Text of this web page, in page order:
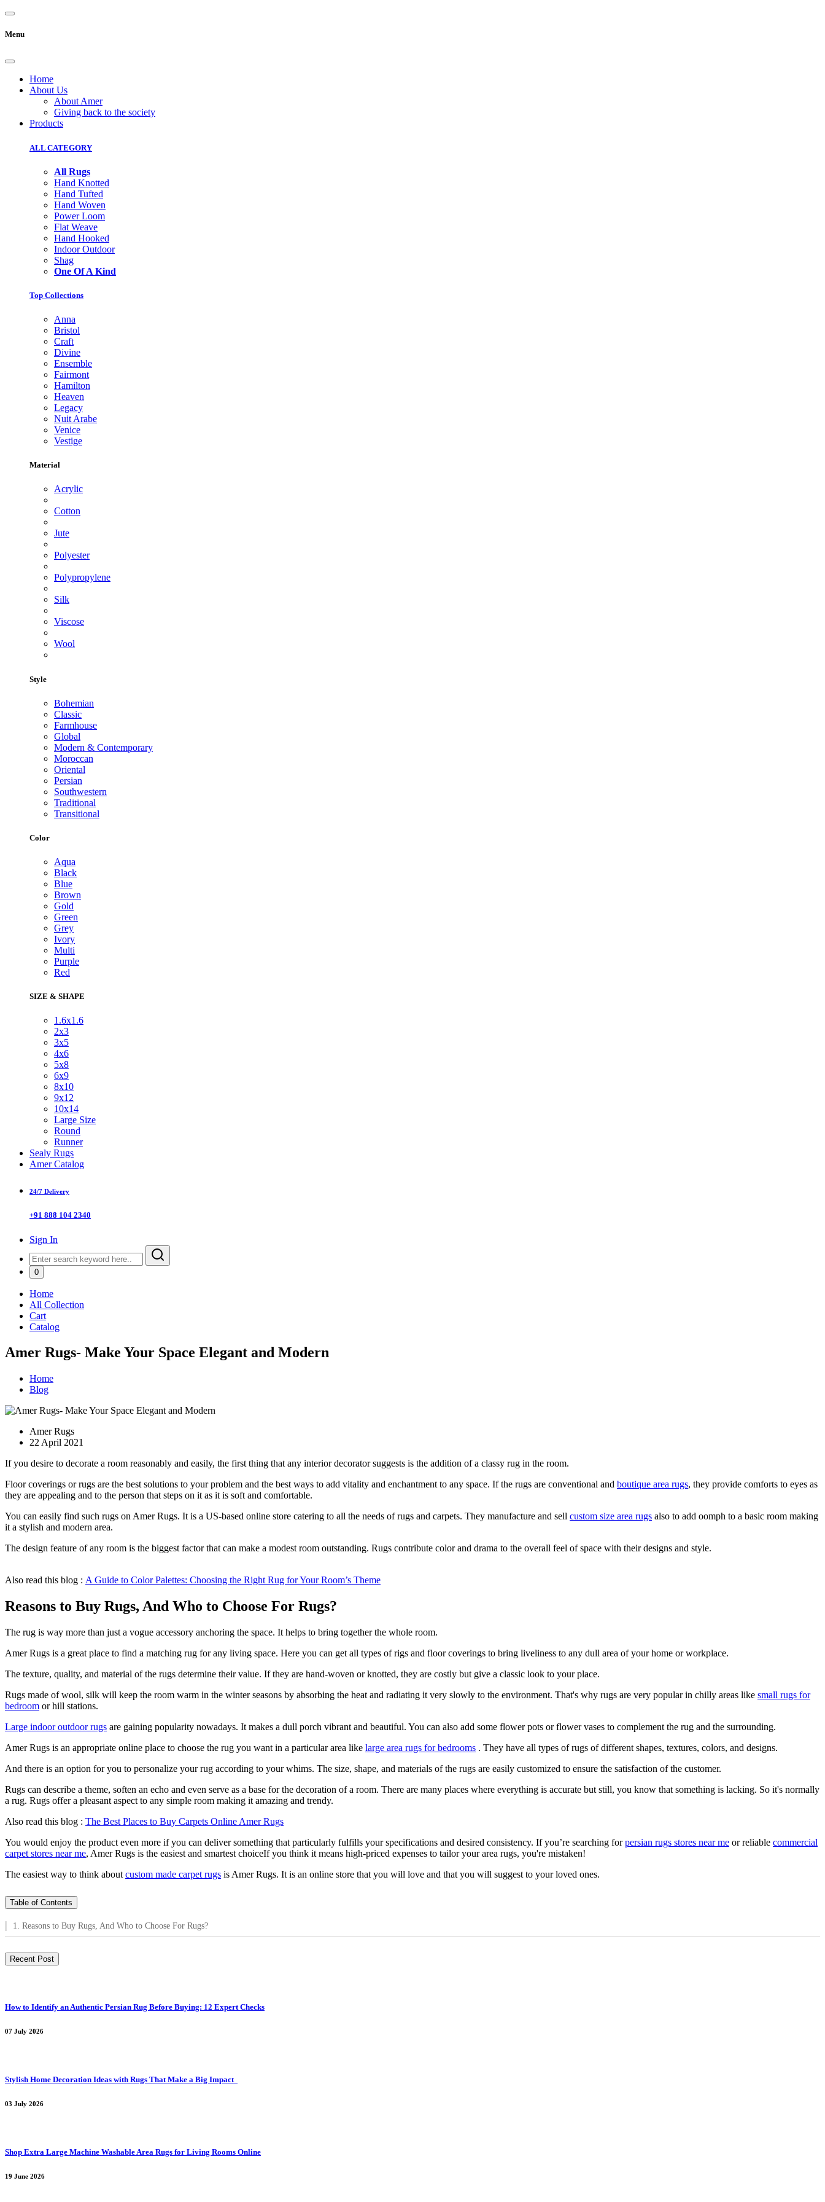
Menu
Home
About Us
About Amer
Giving back to the society
Products
ALL CATEGORY
All Rugs
Hand Knotted
Hand Tufted
Hand Woven
Power Loom
Flat Weave
Hand Hooked
Indoor Outdoor
Shag
One Of A Kind
Top Collections
Anna
Bristol
Craft
Divine
Ensemble
Fairmont
Hamilton
Heaven
Legacy
Nuit Arabe
Venice
Vestige
Material
Acrylic
Cotton
Jute
Polyester
Polypropylene
Silk
Viscose
Wool
Style
Bohemian
Classic
Farmhouse
Global
Modern & Contemporary
Moroccan
Oriental
Persian
Southwestern
Traditional
Transitional
Color
Aqua
Black
Blue
Brown
Gold
Green
Grey
Ivory
Multi
Purple
Red
SIZE & SHAPE
1.6x1.6
2x3
3x5
4x6
5x8
6x9
8x10
9x12
10x14
Large Size
Round
Runner
Sealy Rugs
Amer Catalog
24/7 Delivery
+91 888 104 2340
Sign In
0
Home
All Collection
Cart
Catalog
Amer Rugs- Make Your Space Elegant and Modern
Home
Blog
Amer Rugs
22 April 2021
If you desire to decorate a room reasonably and easily, the first thing that any interior decorator suggests is the addition of a classy rug in the room.
Floor coverings or rugs are the best solutions to your problem and the best ways to add vitality and enchantment to any space. If the rugs are conventional and boutique area rugs, they provide comforts to eyes as
they are appealing and to the person that steps on it as it is soft and comfortable.
You can easily find such rugs on Amer Rugs. It is a US-based online store catering to all the needs of rugs and carpets. They manufacture and sell custom size area rugs also to add oomph to a basic room making
it a stylish and modern area.
The design feature of any room is the biggest factor that can make a modest room outstanding. Rugs contribute color and drama to the overall feel of space with their designs and style.
Also read this blog : A Guide to Color Palettes: Choosing the Right Rug for Your Room’s Theme
Reasons to Buy Rugs, And Who to Choose For Rugs?
The rug is way more than just a vogue accessory anchoring the space. It helps to bring together the whole room.
Amer Rugs is a great place to find a matching rug for any living space. Here you can get all types of rigs and floor coverings to bring liveliness to any dull area of your home or workplace.
The texture, quality, and material of the rugs determine their value. If they are hand-woven or knotted, they are costly but give a classic look to your place.
Rugs made of wool, silk will keep the room warm in the winter seasons by absorbing the heat and radiating it very slowly to the environment. That's why rugs are very popular in chilly areas like small rugs for
bedroom or hill stations.
Large indoor outdoor rugs are gaining popularity nowadays. It makes a dull porch vibrant and beautiful. You can also add some flower pots or flower vases to complement the rug and the surrounding.
Amer Rugs is an appropriate online place to choose the rug you want in a particular area like large area rugs for bedrooms . They have all types of rugs of different shapes, textures, colors, and designs.
And there is an option for you to personalize your rug according to your whims. The size, shape, and materials of the rugs are easily customized to ensure the satisfaction of the customer.
Rugs can describe a theme, soften an echo and even serve as a base for the decoration of a room. There are many places where everything is accurate but still, you know that something is lacking. So it's normally
a rug. Rugs offer a pleasant aspect to any simple room making it amazing and trendy.
Also read this blog : The Best Places to Buy Carpets Online Amer Rugs
You would enjoy the product even more if you can deliver something that particularly fulfills your specifications and desired consistency. If you’re searching forpersian rugs stores near me or reliable commercial
carpet stores near me, Amer Rugs is the easiest and smartest choiceIf you think it means high-priced expenses to tailor your area rugs, you're mistaken!
The easiest way to think about custom made carpet rugs is Amer Rugs. It is an online store that you will love and that you will suggest to your loved ones.
Table of Contents
1. Reasons to Buy Rugs, And Who to Choose For Rugs?
Recent Post
How to Identify an Authentic Persian Rug Before Buying: 12 Expert Checks
07 July 2026
Stylish Home Decoration Ideas with Rugs That Make a Big Impact
03 July 2026
Shop Extra Large Machine Washable Area Rugs for Living Rooms Online
19 June 2026